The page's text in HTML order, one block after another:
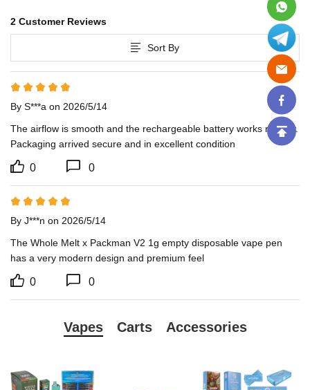
2 Customer Reviews
Sort By
By S***a on 2026/5/14
The airflow is smooth and the rechargeable battery works reliably.
Packaging arrived secure and in excellent condition
0 0
By J***n on 2026/5/14
The Whole Melt x Packman V2 1g empty disposable vape pen
has a very modern design and premium feel
0 0
Vapes Carts Accessories